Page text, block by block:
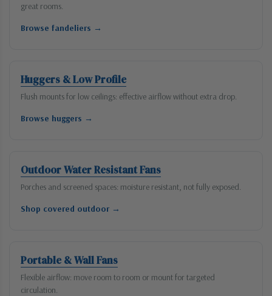
great rooms.
Browse fandeliers →
Huggers & Low Profile
Flush mounts for low ceilings: effective airflow without extra drop.
Browse huggers →
Outdoor Water Resistant Fans
Porches and screened spaces: moisture resistant, not fully exposed.
Shop covered outdoor →
Portable & Wall Fans
Flexible airflow: move room to room or mount for targeted
circulation.